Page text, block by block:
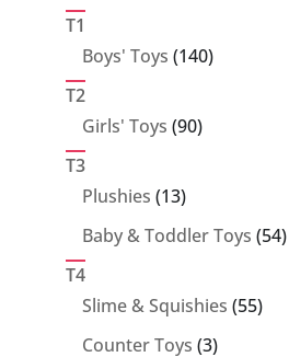
T1
Boys' Toys 140140
T2
Girls' Toys 9090
T3
Plushies 1313
products
Baby & Toddler Toys 5454
T4
Slime & Squishies 5555
Counter Toys 33